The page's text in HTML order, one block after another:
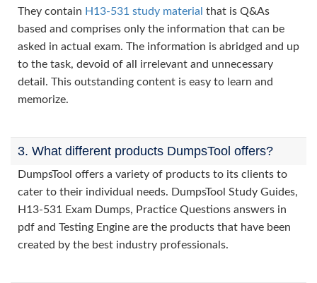
They contain H13-531 study material that is Q&As
based and comprises only the information that can be
asked in actual exam. The information is abridged and up
to the task, devoid of all irrelevant and unnecessary
detail. This outstanding content is easy to learn and
memorize.
3. What different products DumpsTool offers?
DumpsTool offers a variety of products to its clients to
cater to their individual needs. DumpsTool Study Guides,
H13-531 Exam Dumps, Practice Questions answers in
pdf and Testing Engine are the products that have been
created by the best industry professionals.